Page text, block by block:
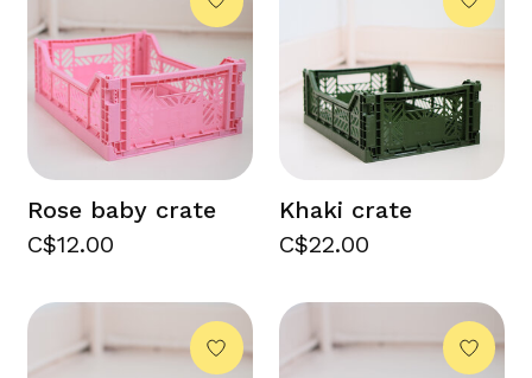
Rose baby crate
C$12.00
Khaki crate
C$22.00